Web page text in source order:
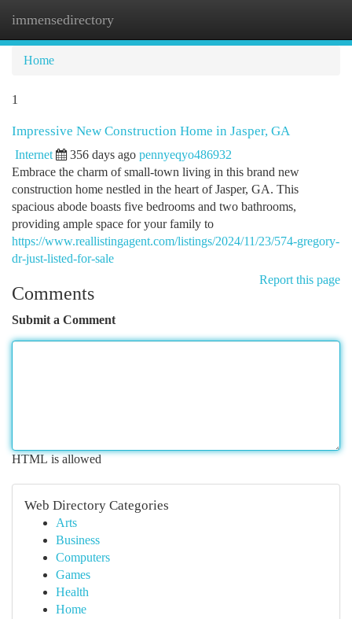
immensedirectory
Home
1
Impressive New Construction Home in Jasper, GA
Internet 356 days ago pennyeqyo486932
Embrace the charm of small-town living in this brand new
construction home nestled in the heart of Jasper, GA. This
spacious abode boasts five bedrooms and two bathrooms,
providing ample space for your family to
https://www.reallistingagent.com/listings/2024/11/23/574-gregory-
dr-just-listed-for-sale
Report this page
Comments
Submit a Comment
HTML is allowed
Web Directory Categories
Arts
Business
Computers
Games
Health
Home